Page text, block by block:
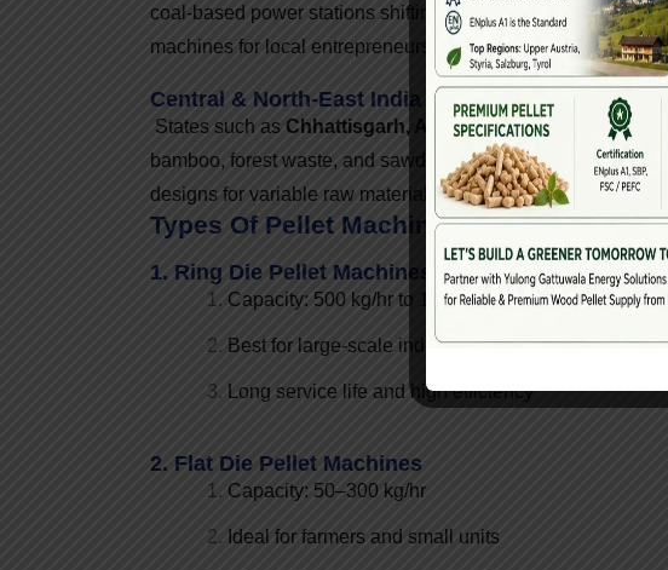
coal-based power stations shifting to biomass co-firing.
machines for local entrepreneurs and power suppliers.
Central & North-East India
States such as Chhattisgarh, Assam, Meghalaya, and
bamboo, forest waste, and sawdust. Machine
designs for variable raw materials.
Types Of Pellet Machines Manufactured
1. Ring Die Pellet Machines
Capacity: 500 kg/hr to 10 TPH
Best for large-scale industrial production
Long service life and high efficiency
2. Flat Die Pellet Machines
Capacity: 50–300 kg/hr
Ideal for farmers and small units